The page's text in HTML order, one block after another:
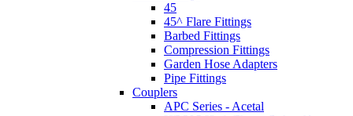
45
45^ Flare Fittings
Barbed Fittings
Compression Fittings
Garden Hose Adapters
Pipe Fittings
Couplers
APC Series - Acetal